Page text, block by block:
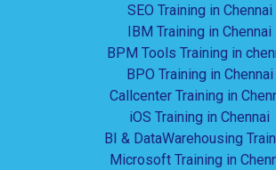
SEO Training in Chennai
IBM Training in Chennai
BPM Tools Training in
BPO Training in Chennai
Callcenter Training in
iOS Training in Chennai
BI & DataWarehousing
Microsoft Training in